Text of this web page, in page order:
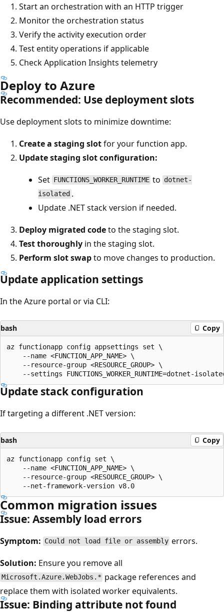
Start an orchestration with an HTTP trigger
Monitor the orchestration status
Verify the activity execution order
Test entity operations if applicable
Check Application Insights telemetry
Deploy to Azure
Recommended: Use deployment slots
Use deployment slots to minimize downtime:
Create a staging slotfor your function app.
Update staging slot configuration:
Set FUNCTIONS_WORKER_RUNTIME to dotnet-
isolated .
Update .NET stack version if needed.
Deploy migrated codeto the staging slot.
Test thoroughly in the staging slot.
Perform slot swapto move changes to production.
Update application settings
In the Azure portal or via CLI:
bash Copy
az functionapp config appsettings set \
    --name <FUNCTION_APP_NAME> \
    --resource-group <RESOURCE_GROUP> \
Update stack configuration
If targeting a different .NET version:
bash Copy
az functionapp config set \
    --name <FUNCTION_APP_NAME> \
    --resource-group <RESOURCE_GROUP> \
Common migration issues
Issue: Assembly load errors
Symptom: Could not load file or assembly errors.
Solution: Ensure you remove all
Microsoft.Azure.WebJobs.* package references and
replace them with isolated worker equivalents.
Issue: Binding attribute not found